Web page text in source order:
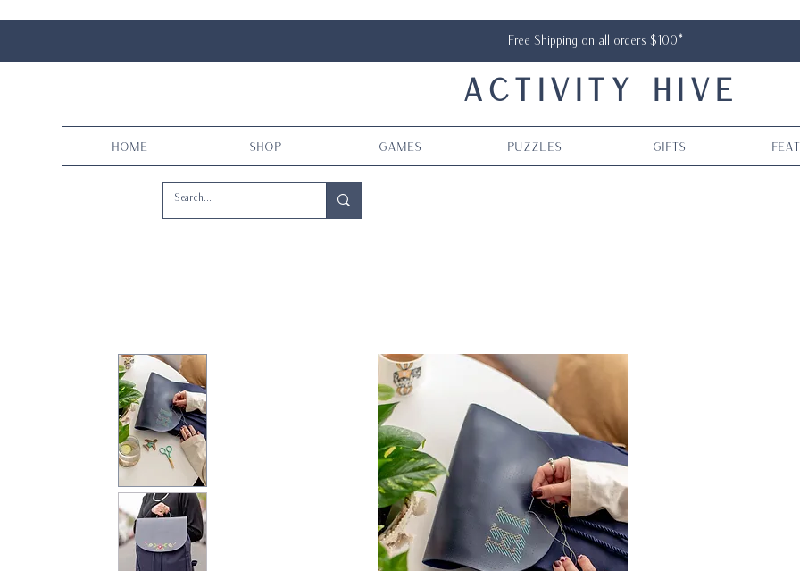
Free Shipping on all orders $100*
ACTIVITY HIVE
Home Shop Games Puzzles Gifts